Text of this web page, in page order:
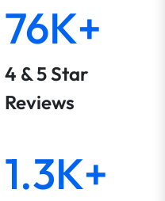
76K+
4 & 5 Star
Reviews
1.3K+